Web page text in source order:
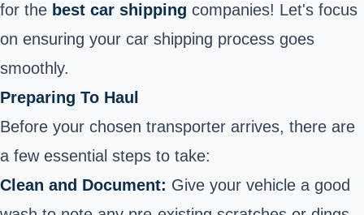
for the best car shipping companies! Let's focus
on ensuring your car shipping process goes
smoothly.
Preparing To Haul
Before your chosen transporter arrives, there are
a few essential steps to take:
Clean and Document: Give your vehicle a good